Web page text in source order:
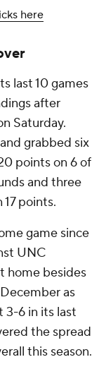
here
last 10 games
after
Saturday.
grabbed six
points on 6 of
and three
points.
game since
UNC
home besides
as
3-6 in its last
the spread
this season.